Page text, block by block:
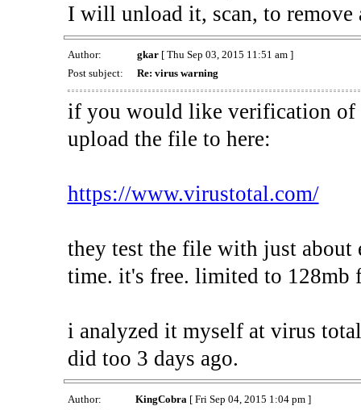
I will unload it, scan, to remove
Author: gkar[ Thu Sep 03, 2015 11:51 am ]
Post subject:
Re: virus warning
if you would like verification of
upload the file to here:
https://www.virustotal.com/
they test the file with just about
time. it's free. limited to 128mb
i analyzed it myself at virus
did too 3 days ago.
Author: KingCobra [ Fri Sep 04, 2015 1:04 pm ]